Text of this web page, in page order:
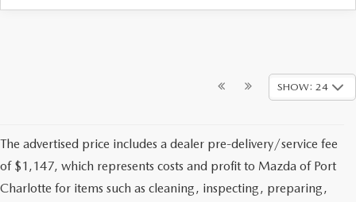
SHOW: 24
The advertised price includes a dealer pre-delivery/service fee
of $1,147, which represents costs and profit to Mazda of Port
Charlotte for items such as cleaning, inspecting, preparing,